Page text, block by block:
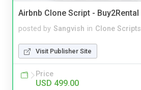
Airbnb Clone Script - Buy2Rental
posted by Sangvish in Clone Scripts
Visit Publisher Site
Price
USD 499.00